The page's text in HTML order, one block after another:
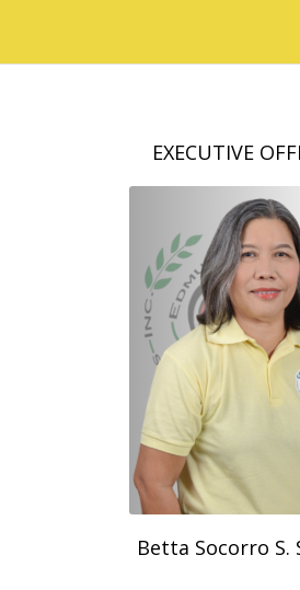
EXECUTIVE
Betta Socorro S.